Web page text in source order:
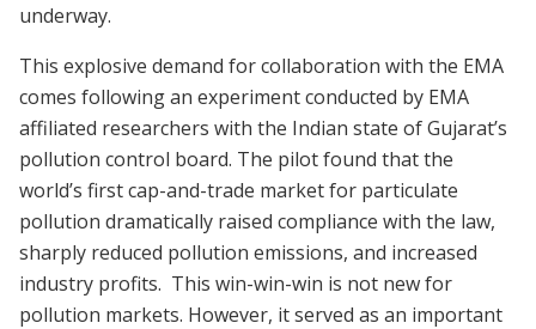
underway.
This explosive demand for collaboration with the EMA
comes following an experiment conducted by EMA
affiliated researchers with the Indian state of Gujarat’s
pollution control board. The pilot found that the
world’s first cap-and-trade market for particulate
pollution dramatically raised compliance with the law,
sharply reduced pollution emissions, and increased
industry profits. This win-win-win is not new for
pollution markets. However, it served as an important